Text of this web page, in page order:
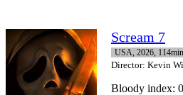
Scream 7
USA, 2026, 114min
Director: Kevin
Bloody index: